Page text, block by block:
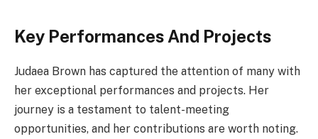
Key Performances And Projects
Judaea Brown has captured the attention of many with
her exceptional performances and projects. Her
journey is a testament to talent-meeting
opportunities, and her contributions are worth noting.